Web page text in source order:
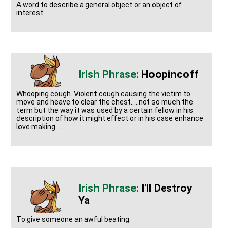
A word to describe a general object or an object of
interest
Hoopincoff
Whooping cough..Violent cough causing the victim to
move and heave to clear the chest.....not so much the
term but the way it was used by a certain fellow in his
description of how it might effect or in his case enhance
love making......
I'll Destroy
Ya
To give someone an awful beating.